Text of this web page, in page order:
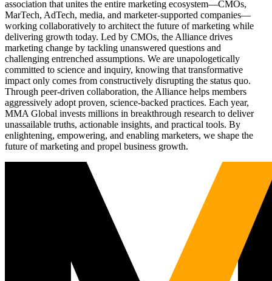
association that unites the entire marketing ecosystem—CMOs,
MarTech, AdTech, media, and marketer-supported companies—
working collaboratively to architect the future of marketing while
delivering growth today. Led by CMOs, the Alliance drives
marketing change by tackling unanswered questions and
challenging entrenched assumptions. We are unapologetically
committed to science and inquiry, knowing that transformative
impact only comes from constructively disrupting the status quo.
Through peer-driven collaboration, the Alliance helps members
aggressively adopt proven, science-backed practices. Each year,
MMA Global invests millions in breakthrough research to deliver
unassailable truths, actionable insights, and practical tools. By
enlightening, empowering, and enabling marketers, we shape the
future of marketing and propel business growth.